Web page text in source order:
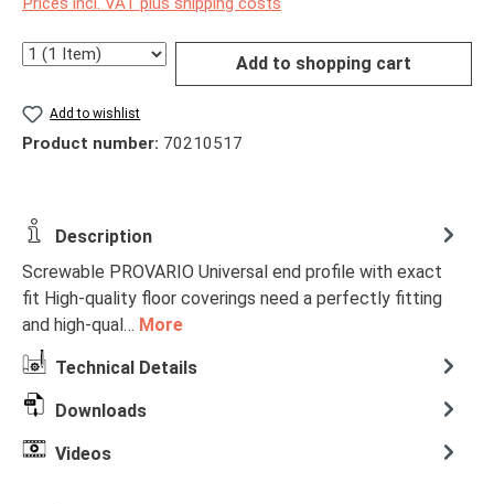
Quantity Add to shopping cart
Add to wishlist
Product number: 70210517
Description
Screwable PROVARIO Universal end profile with exact
fit High-quality floor coverings need a perfectly fitting
and high-qual… More
Technical Details
Downloads
Videos